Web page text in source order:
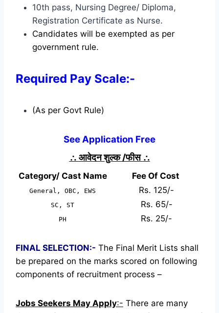
10th pass, Nursing Degree/ Diploma,
Registration Certificate as Nurse.
Candidates will be exempted as per
government rule.
Required Pay Scale:-
(As per Govt Rule)
See Application Free
∴ आवेदन शुल्क /फीस ∴
Category/ Cast Name Fee Of Cost
General, OBC, EWS Rs. 125/-
SC, ST Rs. 65/-
PH Rs. 25/-
FINAL SELECTION:- The Final Merit Lists shall
be prepared on the marks scored on following
components of recruitment process –
Jobs Seekers May Apply:- There are many